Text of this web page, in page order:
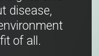
disease,
of all.